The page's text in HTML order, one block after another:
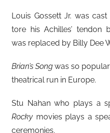
Louis Gossett Jr. was
tore his Achilles’ tendon
was replaced by Billy Dee
Brian’s Song was so
theatrical run in Europe.
Stu Nahan who plays a
Rocky movies plays a
ceremonies.